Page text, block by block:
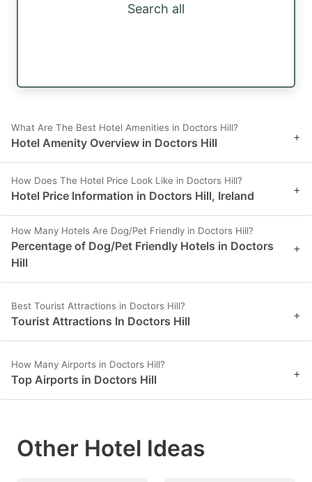
Search all
What Are The Best Hotel Amenities in Doctors Hill?
Hotel Amenity Overview in Doctors Hill +
How Does The Hotel Price Look Like in Doctors Hill?
Hotel Price Information in Doctors Hill, Ireland +
How Many Hotels Are Dog/Pet Friendly in Doctors Hill?
Percentage of Dog/Pet Friendly Hotels in Doctors
Hill
+
Best Tourist Attractions in Doctors Hill?
Tourist Attractions In Doctors Hill +
How Many Airports in Doctors Hill?
Top Airports in Doctors Hill +
Other Hotel Ideas